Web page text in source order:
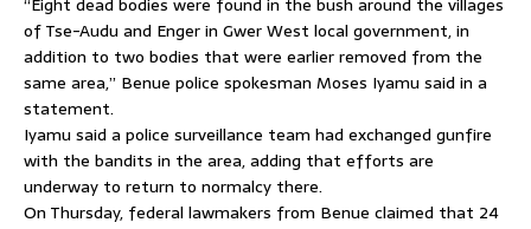
of Tse-Audu and Enger in Gwer West local government, in
addition to two bodies that were earlier removed from the
same area,” Benue police spokesman Moses Iyamu said in a
statement.
Iyamu said a police surveillance team had exchanged gunfire
with the bandits in the area, adding that efforts are
underway to return to normalcy there.
On Thursday, federal lawmakers from Benue claimed that 24